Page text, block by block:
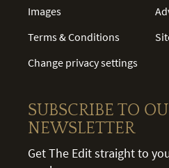
Images
Terms & Conditions
Change privacy settings
SUBSCRIBE TO
NEWSLETTER
Get The Edit straight to